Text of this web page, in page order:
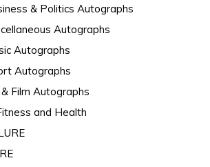
& Politics Autographs
Autographs
Autographs
Autographs
Film Autographs
and Health